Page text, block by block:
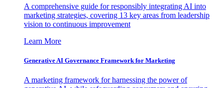
A comprehensive guide for responsibly integrating AI into
marketing strategies, covering 13 key areas from leadership
vision to continuous improvement
Learn More
Generative AI Governance Framework for Marketing
A marketing framework for harnessing the power of